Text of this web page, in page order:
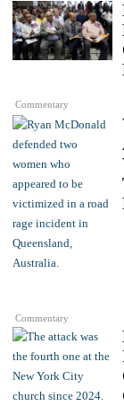
Commentary
Commentary